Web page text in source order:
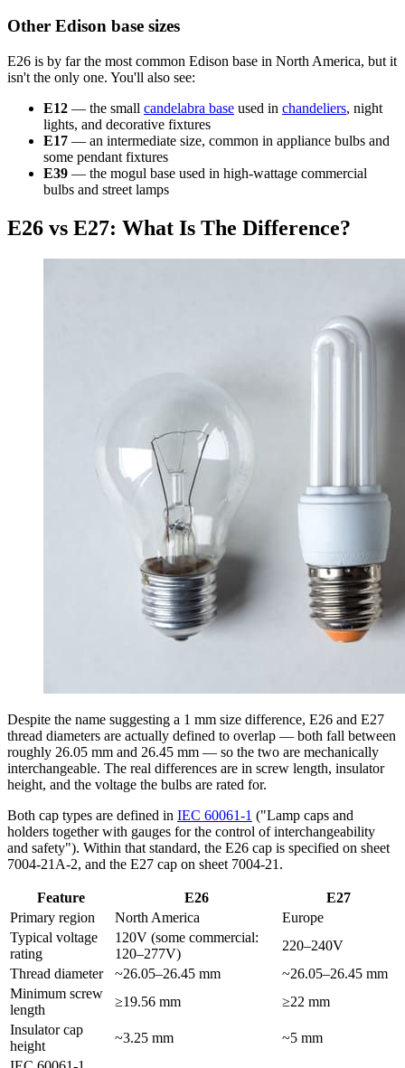
Other Edison base sizes
E26 is by far the most common Edison base in North America, but it
isn't the only one. You'll also see:
E12 — the small candelabra base used in chandeliers, night
lights, and decorative fixtures
E17 — an intermediate size, common in appliance bulbs and
some pendant fixtures
E39 — the mogul base used in high-wattage commercial
bulbs and street lamps
E26 vs E27: What Is The Difference?
Despite the name suggesting a 1 mm size difference, E26 and E27
thread diameters are actually defined to overlap — both fall between
roughly 26.05 mm and 26.45 mm — so the two are mechanically
interchangeable. The real differences are in screw length, insulator
height, and the voltage the bulbs are rated for.
Both cap types are defined in IEC 60061-1 ("Lamp caps and
holders together with gauges for the control of interchangeability
and safety"). Within that standard, the E26 cap is specified on sheet
7004-21A-2, and the E27 cap on sheet 7004-21.
Feature E26
E27
Primary region
North America
Europe
Typical voltage
rating
120V (some commercial:
120–277V)
220–240V
Thread diameter
~26.05–26.45 mm
~26.05–26.45 mm
Minimum screw
length
≥19.56 mm
≥22 mm
Insulator cap
height
~3.25 mm
~5 mm